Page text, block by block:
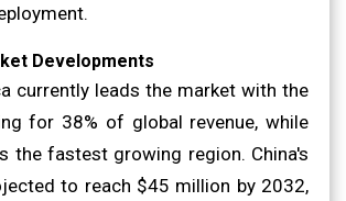
Developments
currently leads the market with the
for 38% of global revenue, while
the fastest growing region. China's
to reach $45 million by 2032,